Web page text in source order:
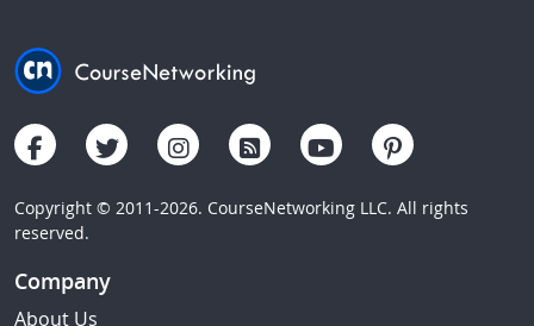
Copyright © 2011-2026. CourseNetworking LLC. All rights
reserved.
Company
About Us